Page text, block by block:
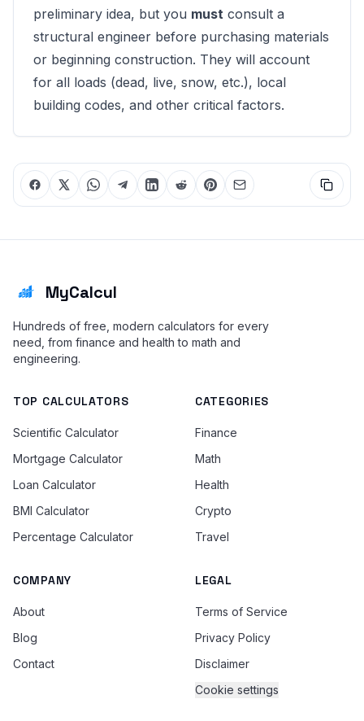
preliminary idea, but you must consult a
structural engineer before purchasing materials
or beginning construction. They will account
for all loads (dead, live, snow, etc.), local
building codes, and other critical factors.
MyCalcul
Hundreds of free, modern calculators for every
need, from finance and health to math and
engineering.
TOP CALCULATORS
Scientific Calculator
Mortgage Calculator
Loan Calculator
BMI Calculator
Percentage Calculator
CATEGORIES
Finance
Math
Health
Crypto
Travel
COMPANY
About
Blog
Contact
LEGAL
Terms of Service
Privacy Policy
Disclaimer
Cookie settings